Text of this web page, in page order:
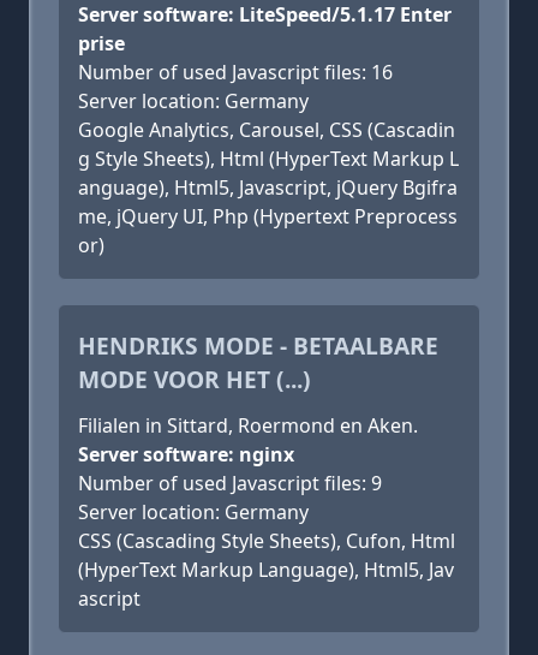
Server software: LiteSpeed/5.1.17 Enter
prise
Number of used Javascript files: 16
Server location: Germany
Google Analytics, Carousel, CSS (Cascadin
g Style Sheets), Html (HyperText Markup L
anguage), Html5, Javascript, jQuery Bgifra
me, jQuery UI, Php (Hypertext Preprocess
or)
HENDRIKS MODE - BETAALBARE
MODE VOOR HET (...)
Filialen in Sittard, Roermond en Aken.
Server software: nginx
Number of used Javascript files: 9
Server location: Germany
CSS (Cascading Style Sheets), Cufon, Html
(HyperText Markup Language), Html5, Jav
ascript